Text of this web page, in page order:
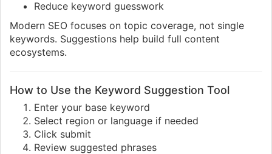
Reduce keyword guesswork
Modern SEO focuses on topic coverage, not single
keywords. Suggestions help build full content
ecosystems.
How to Use the Keyword Suggestion Tool
Enter your base keyword
Select region or language if needed
Click submit
Review suggested phrases